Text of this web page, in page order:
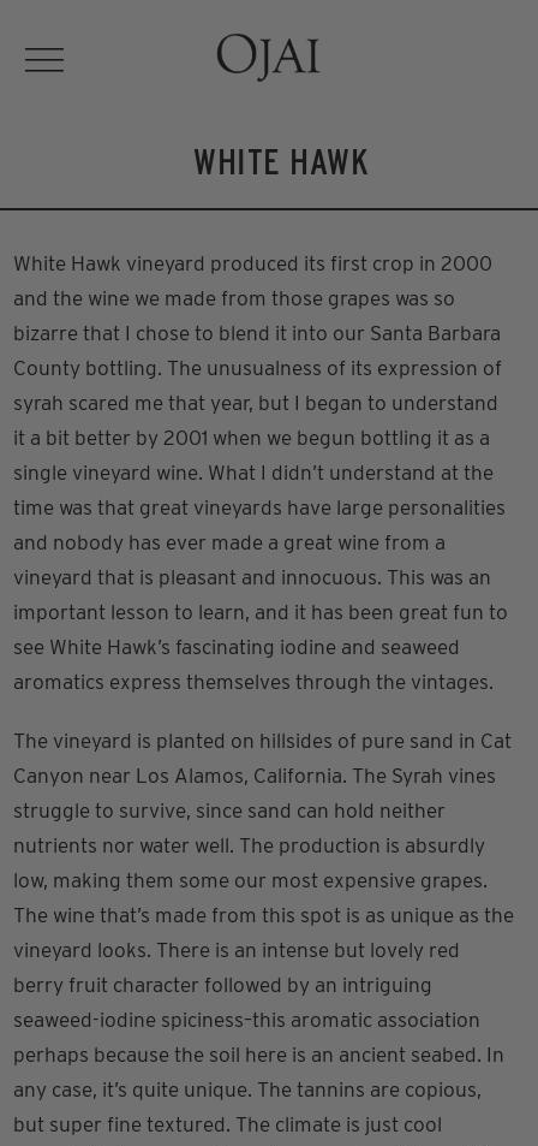
WHITE HAWK
White Hawk vineyard produced its first crop in 2000
and the wine we made from those grapes was so
bizarre that I chose to blend it into our Santa Barbara
County bottling. The unusualness of its expression of
syrah scared me that year, but I began to understand
it a bit better by 2001 when we begun bottling it as a
single vineyard wine. What I didn’t understand at the
time was that great vineyards have large personalities
and nobody has ever made a great wine from a
vineyard that is pleasant and innocuous. This was an
important lesson to learn, and it has been great fun to
see White Hawk’s fascinating iodine and seaweed
aromatics express themselves through the vintages.
The vineyard is planted on hillsides of pure sand in Cat
Canyon near Los Alamos, California. The Syrah vines
struggle to survive, since sand can hold neither
nutrients nor water well. The production is absurdly
low, making them some our most expensive grapes.
The wine that’s made from this spot is as unique as the
vineyard looks. There is an intense but lovely red
berry fruit character followed by an intriguing
seaweed-iodine spiciness–this aromatic association
perhaps because the soil here is an ancient seabed. In
any case, it’s quite unique. The tannins are copious,
but super fine textured. The climate is just cool